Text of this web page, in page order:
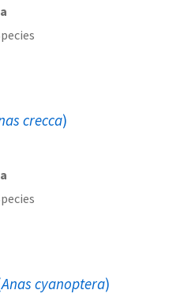
crecca)
Anas cyanoptera)